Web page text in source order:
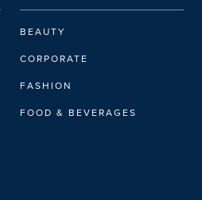
BEAUTY
CORPORATE
FASHION
FOOD & BEVERAGES